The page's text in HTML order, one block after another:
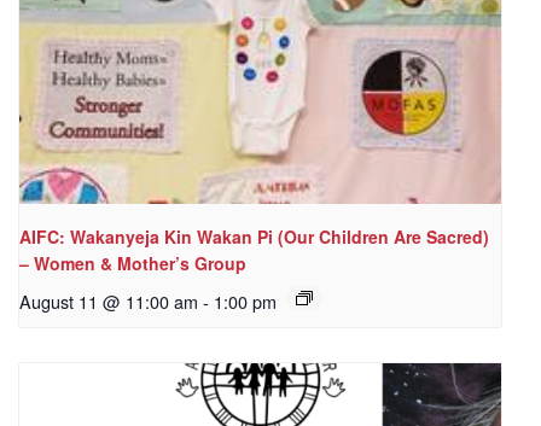
AIFC: Wakanyeja Kin Wakan Pi (Our Children Are Sacred)
– Women & Mother’s Group
August 11 @ 11:00 am - 1:00 pm